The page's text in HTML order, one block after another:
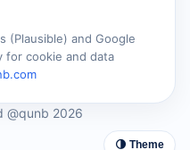
(Plausible) and Google
for cookie and data
@qunb 2026
🌗 Theme